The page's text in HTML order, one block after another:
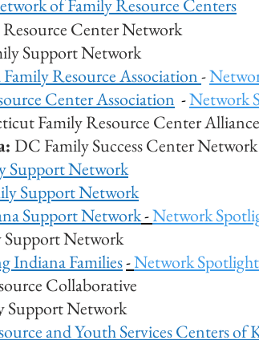
of Family Resource Centers
Resource Center Network
Support Network
Resource Association-
Center Association -Network
Family Resource Center Alliance
DC Family Success Center Network
Support Network
Support Network
Support Network-Network
Support Network
Indiana Families-Network
Collaborative
Support Network
and Youth Services Centers of